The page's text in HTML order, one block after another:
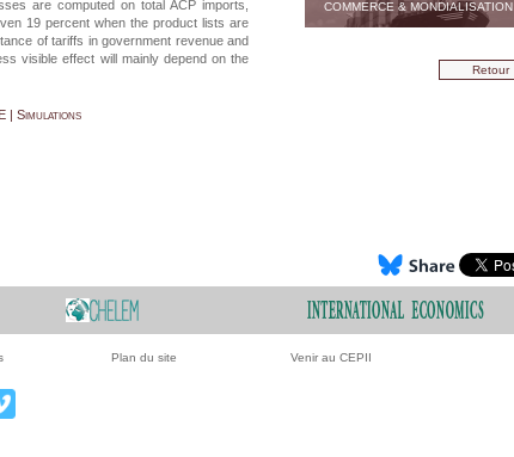
are computed on total ACP imports,
19 percent when the product lists are
of tariffs in government revenue and
visible effect will mainly depend on the
| Simulations
COMMERCE & MONDIALISATION
Retour
Plan du site Venir au CEPII